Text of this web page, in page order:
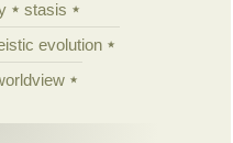
stasis
evolution